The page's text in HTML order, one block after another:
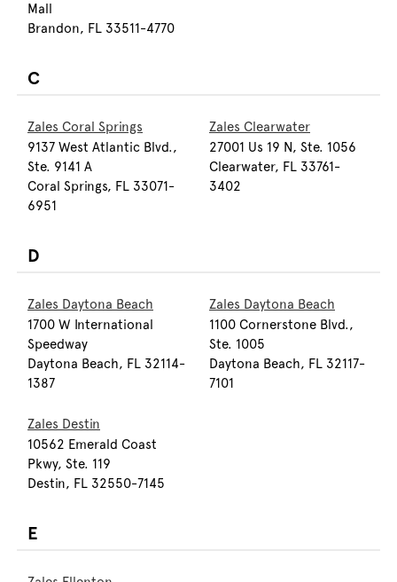
Mall
Brandon, FL 33511-4770
C
Zales Coral Springs
9137 West Atlantic Blvd.,
Ste. 9141 A
Coral Springs, FL 33071-
6951
Zales Clearwater
27001 Us 19 N, Ste. 1056
Clearwater, FL 33761-
3402
D
Zales Daytona Beach
1700 W International
Speedway
Daytona Beach, FL 32114-
1387
Zales Daytona Beach
1100 Cornerstone Blvd.,
Ste. 1005
Daytona Beach, FL 32117-
7101
Zales Destin
10562 Emerald Coast
Pkwy, Ste. 119
Destin, FL 32550-7145
E